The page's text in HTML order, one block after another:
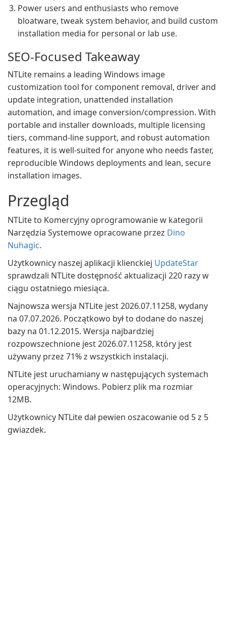
Power users and enthusiasts who remove
bloatware, tweak system behavior, and build custom
installation media for personal or lab use.
SEO-Focused Takeaway
NTLite remains a leading Windows image
customization tool for component removal, driver and
update integration, unattended installation
automation, and image conversion/compression. With
portable and installer downloads, multiple licensing
tiers, command-line support, and robust automation
features, it is well-suited for anyone who needs faster,
reproducible Windows deployments and lean, secure
installation images.
Przegląd
NTLite to Komercyjny oprogramowanie w kategorii
Narzędzia Systemowe opracowane przez Dino
Nuhagic.
Użytkownicy naszej aplikacji klienckiej UpdateStar
sprawdzali NTLite dostępność aktualizacji 220 razy w
ciągu ostatniego miesiąca.
Najnowsza wersja NTLite jest 2026.07.11258, wydany
na 07.07.2026. Początkowo był to dodane do naszej
bazy na 01.12.2015. Wersja najbardziej
rozpowszechnione jest 2026.07.11258, który jest
używany przez 71% z wszystkich instalacji.
NTLite jest uruchamiany w następujących systemach
operacyjnych: Windows. Pobierz plik ma rozmiar
12MB.
Użytkownicy NTLite dał pewien oszacowanie od 5 z 5
gwiazdek.